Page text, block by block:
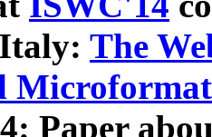
The
Microformat
Paper